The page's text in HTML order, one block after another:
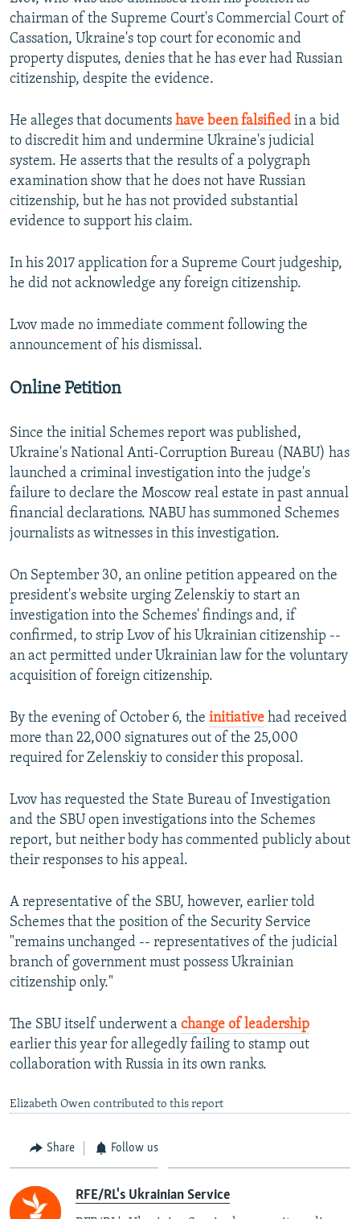
chairman of the Supreme Court's Commercial Court of
Cassation, Ukraine's top court for economic and
property disputes, denies that he has ever had Russian
citizenship, despite the evidence.
He alleges that documents have been falsified in a bid
to discredit him and undermine Ukraine's judicial
system. He asserts that the results of a polygraph
examination show that he does not have Russian
citizenship, but he has not provided substantial
evidence to support his claim.
In his 2017 application for a Supreme Court judgeship,
he did not acknowledge any foreign citizenship.
Lvov made no immediate comment following the
announcement of his dismissal.
Online Petition
Since the initial Schemes report was published,
Ukraine's National Anti-Corruption Bureau (NABU) has
launched a criminal investigation into the judge's
failure to declare the Moscow real estate in past annual
financial declarations. NABU has summoned Schemes
journalists as witnesses in this investigation.
On September 30, an online petition appeared on the
president's website urging Zelenskiy to start an
investigation into the Schemes' findings and, if
confirmed, to strip Lvov of his Ukrainian citizenship --
an act permitted under Ukrainian law for the voluntary
acquisition of foreign citizenship.
By the evening of October 6, the initiative had received
more than 22,000 signatures out of the 25,000
required for Zelenskiy to consider this proposal.
Lvov has requested the State Bureau of Investigation
and the SBU open investigations into the Schemes
report, but neither body has commented publicly about
their responses to his appeal.
A representative of the SBU, however, earlier told
Schemes that the position of the Security Service
"remains unchanged -- representatives of the judicial
branch of government must possess Ukrainian
citizenship only."
The SBU itself underwent a change of leadership
earlier this year for allegedly failing to stamp out
collaboration with Russia in its own ranks.
Elizabeth Owen contributed to this report
Share Follow us
RFE/RL's Ukrainian Service